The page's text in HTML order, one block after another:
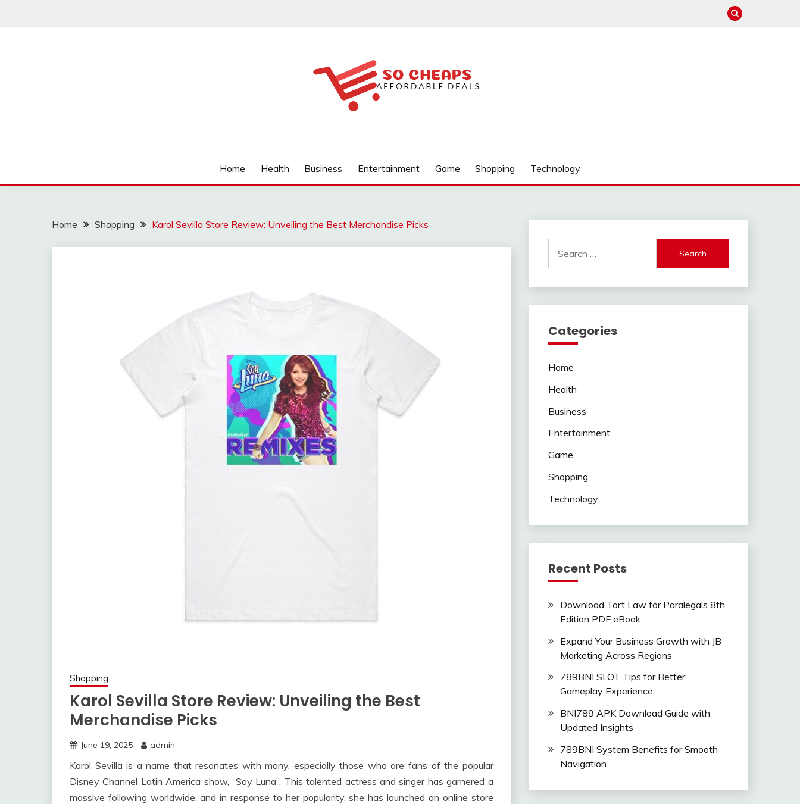
Home Health Business Entertainment Game Shopping Technology
Home Shopping Karol Sevilla Store Review: Unveiling the Best Merchandise Picks
Shopping
Karol Sevilla Store Review: Unveiling the Best
Merchandise Picks
June 19, 2025 admin
Karol Sevilla is a name that resonates with many, especially those who are fans of the popular
Disney Channel Latin America show, “Soy Luna”. This talented actress and singer has garnered a
massive following worldwide, and in response to her popularity, she has launched an online store
for:
Categories
Home
Health
Business
Entertainment
Game
Shopping
Technology
Recent Posts
Download Tort Law for Paralegals 8th
Edition PDF eBook
Expand Your Business Growth with JB
Marketing Across Regions
789BNI SLOT Tips for Better
Gameplay Experience
BNI789 APK Download Guide with
Updated Insights
789BNI System Benefits for Smooth
Navigation